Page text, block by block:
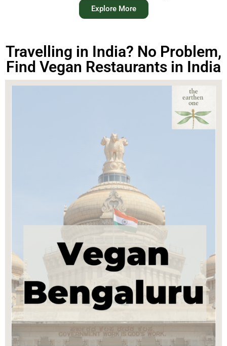
Explore More
Travelling in India? No Problem,
Find Vegan Restaurants in India